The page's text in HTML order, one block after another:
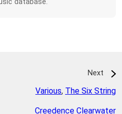
Next
Various, The Six String
Creedence Clearwater